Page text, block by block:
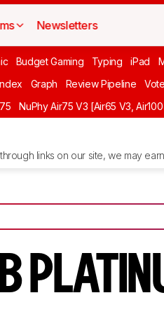
Newsletters
Budget Gaming Typing iPad
Graph Review Pipeline Vote
NuPhy Air75 V3 [Air65 V3,
links on our site, we may